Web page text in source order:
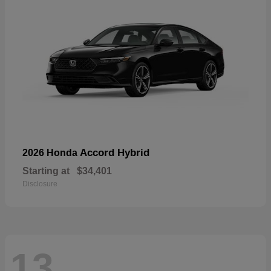
2026 Honda Accord Hybrid
Starting at $34,401
Disclosure